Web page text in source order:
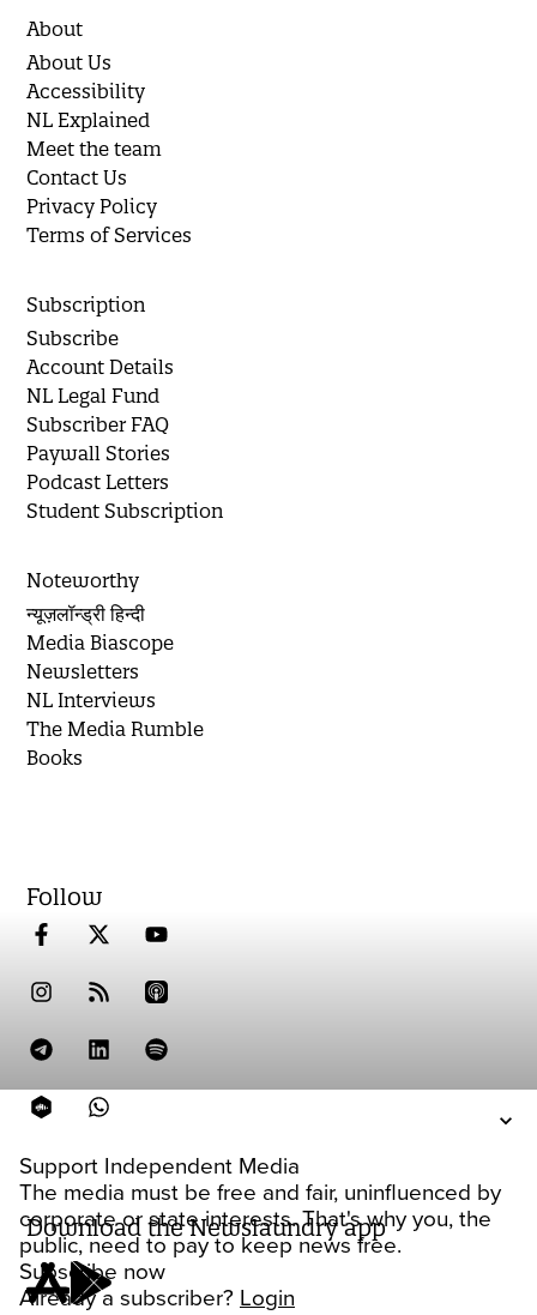
Support Independent Media
The media must be free and fair, uninfluenced by
corporate or state interests. That's why you, the
public, need to pay to keep news free.
Subscribe now
Already a subscriber? Login
About
About Us
Accessibility
NL Explained
Meet the team
Contact Us
Privacy Policy
Terms of Services
Subscription
Subscribe
Account Details
NL Legal Fund
Subscriber FAQ
Paywall Stories
Podcast Letters
Student Subscription
Noteworthy
न्यूज़लॉन्ड्री हिन्दी
Media Biascope
Newsletters
NL Interviews
The Media Rumble
Books
Follow
Download the Newslaundry app